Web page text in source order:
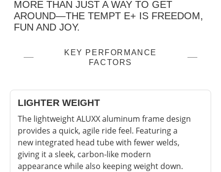
MORE THAN JUST A WAY TO GET
AROUND—THE TEMPT E+ IS FREEDOM,
FUN AND JOY.
KEY PERFORMANCE
FACTORS
LIGHTER WEIGHT
The lightweight ALUXX aluminum frame design
provides a quick, agile ride feel. Featuring a
new integrated head tube with fewer welds,
giving it a sleek, carbon-like modern
appearance while also keeping weight down.